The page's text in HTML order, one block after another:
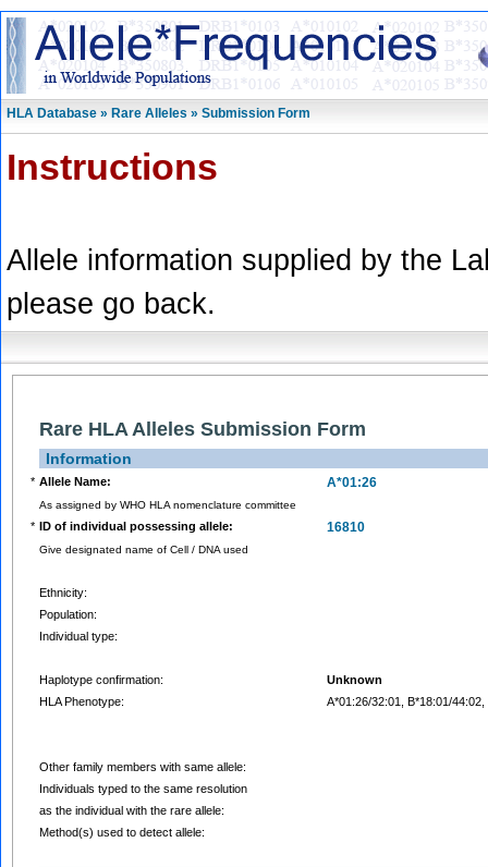
HLA Database » Rare Alleles » Submission Form
Instructions
Allele information supplied by the
please go back.
Rare HLA Alleles Submission Form
Information
* Allele Name: A*01:26
As assigned by WHO HLA nomenclature committee
* ID of individual possessing allele: 16810
Give designated name of Cell / DNA used
Ethnicity:
Population:
Individual type:
Haplotype confirmation:
Unknown
HLA Phenotype:
A*01:26/32:01, B*18:01/
Other family members with same allele:
Individuals typed to the same resolution
as the individual with the rare allele:
Method(s) used to detect allele: